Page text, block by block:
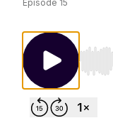
Episode 15
Use